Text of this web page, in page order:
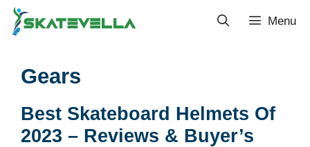
Menu
Gears
Best Skateboard Helmets Of
2023 – Reviews & Buyer’s